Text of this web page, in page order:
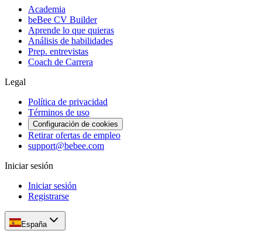
Academia
beBee CV Builder
Aprende lo que quieras
Análisis de habilidades
Prep. entrevistas
Coach de Carrera
Legal
Política de privacidad
Términos de uso
Configuración de cookies
Retirar ofertas de empleo
support@bebee.com
Iniciar sesión
Iniciar sesión
Registrarse
España